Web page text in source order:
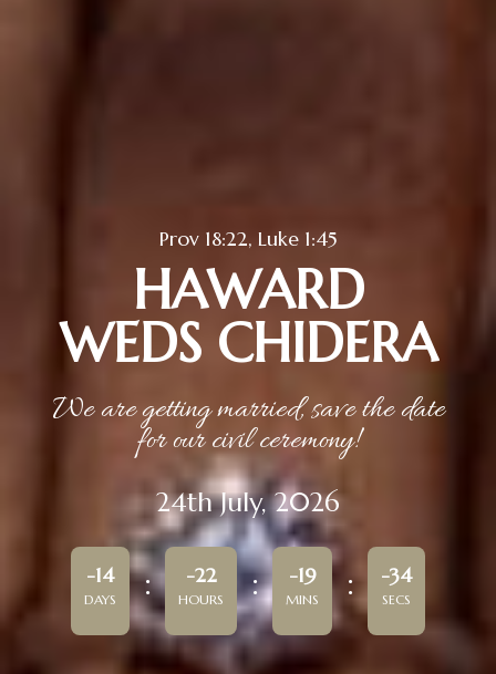
Prov 18:22, Luke 1:45
HAWARD
WEDS CHIDERA
We are getting married, save the date
for our civil ceremony!
24th July, 2026
-14
DAYS
-22
HOURS
-19
MINS
-34
SECS